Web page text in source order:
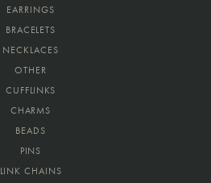
EARRINGS
BRACELETS
NECKLACES
OTHER
CUFFLINKS
CHARMS
BEADS
PINS
LINK CHAINS